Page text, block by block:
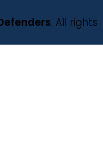
. All rights